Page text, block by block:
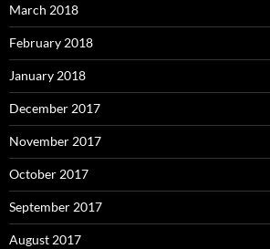
March 2018
February 2018
January 2018
December 2017
November 2017
October 2017
September 2017
August 2017